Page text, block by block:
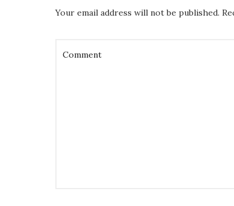
Your email address will not be published.